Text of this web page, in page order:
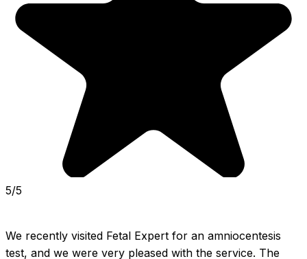
5/5
We recently visited Fetal Expert for an amniocentesis
test, and we were very pleased with the service. The